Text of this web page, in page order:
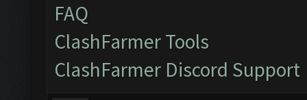
FAQ
ClashFarmer Tools
ClashFarmer Discord Support